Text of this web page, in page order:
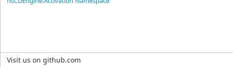
Visit us on github.com